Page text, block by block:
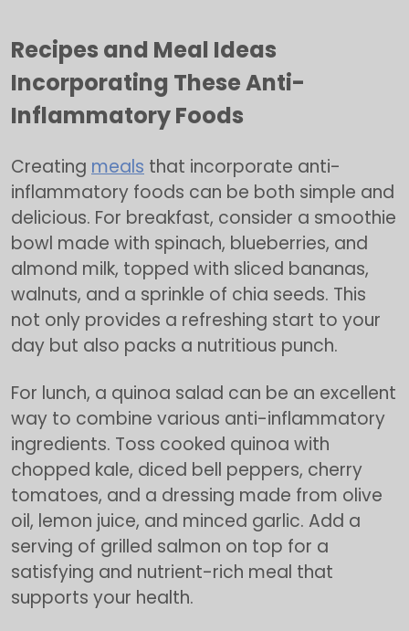
Recipes and Meal Ideas
Incorporating These Anti-
Inflammatory Foods
Creating meals that incorporate anti-
inflammatory foods can be both simple and
delicious. For breakfast, consider a smoothie
bowl made with spinach, blueberries, and
almond milk, topped with sliced bananas,
walnuts, and a sprinkle of chia seeds. This
not only provides a refreshing start to your
day but also packs a nutritious punch.
For lunch, a quinoa salad can be an excellent
way to combine various anti-inflammatory
ingredients. Toss cooked quinoa with
chopped kale, diced bell peppers, cherry
tomatoes, and a dressing made from olive
oil, lemon juice, and minced garlic. Add a
serving of grilled salmon on top for a
satisfying and nutrient-rich meal that
supports your health.